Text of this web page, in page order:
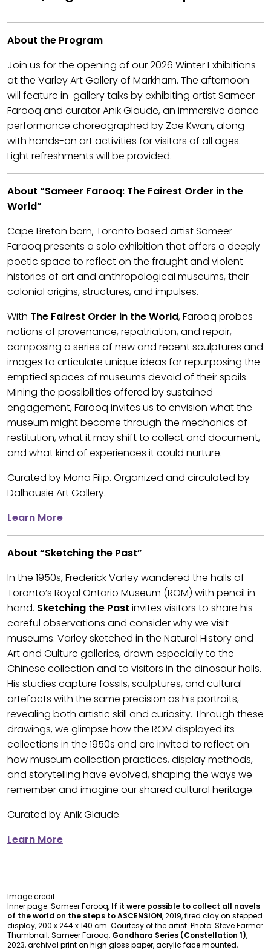
About the Program
Join us for the opening of our 2026 Winter Exhibitions
at the Varley Art Gallery of Markham. The afternoon
will feature in-gallery talks by exhibiting artist Sameer
Farooq and curator Anik Glaude, an immersive dance
performance choreographed by Zoe Kwan, along
with hands-on art activities for visitors of all ages.
Light refreshments will be provided.
About “Sameer Farooq: The Fairest Order in the
World”
Cape Breton born, Toronto based artist Sameer
Farooq presents a solo exhibition that offers a deeply
poetic space to reflect on the fraught and violent
histories of art and anthropological museums, their
colonial origins, structures, and impulses.
With The Fairest Order in the World, Farooq probes
notions of provenance, repatriation, and repair,
composing a series of new and recent sculptures and
images to articulate unique ideas for repurposing the
emptied spaces of museums devoid of their spoils.
Mining the possibilities offered by sustained
engagement, Farooq invites us to envision what the
museum might become through the mechanics of
restitution, what it may shift to collect and document,
and what kind of experiences it could nurture.
Curated by Mona Filip. Organized and circulated by
Dalhousie Art Gallery.
Learn More
About “Sketching the Past”
In the 1950s, Frederick Varley wandered the halls of
Toronto’s Royal Ontario Museum (ROM) with pencil in
hand. Sketching the Past invites visitors to share his
careful observations and consider why we visit
museums. Varley sketched in the Natural History and
Art and Culture galleries, drawn especially to the
Chinese collection and to visitors in the dinosaur halls.
His studies capture fossils, sculptures, and cultural
artefacts with the same precision as his portraits,
revealing both artistic skill and curiosity. Through these
drawings, we glimpse how the ROM displayed its
collections in the 1950s and are invited to reflect on
how museum collection practices, display methods,
and storytelling have evolved, shaping the ways we
remember and imagine our shared cultural heritage.
Curated by Anik Glaude.
Learn More
Image credit:
Inner page: Sameer Farooq, If it were possible to collect all navels
of the world on the steps to ASCENSION, 2019, fired clay on stepped
display, 200 x 244 x 140 cm. Courtesy of the artist. Photo: Steve Farmer
Thumbnail: Sameer Farooq, Gandhara Series (Constellation 1),
2023, archival print on high gloss paper, acrylic face mounted,